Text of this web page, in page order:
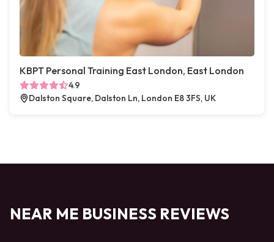
KBPT Personal Training East London, East London
4.9
Dalston Square, Dalston Ln, London E8 3FS, UK
NEAR ME BUSINESS REVIEWS